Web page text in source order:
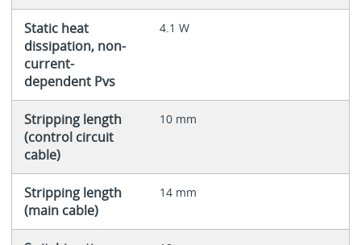
Static heat
dissipation, non-
current-
dependent Pvs
4.1 W
Stripping length
(control circuit
cable)
10 mm
Stripping length
(main cable)
14 mm